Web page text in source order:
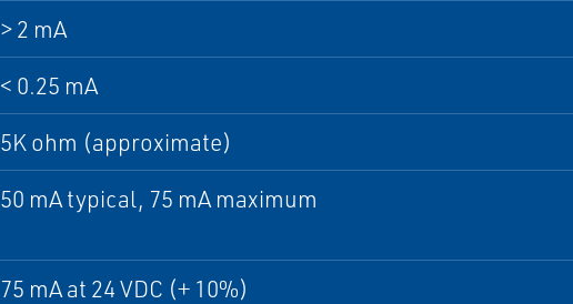
> 2 mA
< 0.25 mA
5K ohm (approximate)
50 mA typical, 75 mA maximum
75 mA at 24 VDC (+ 10%)